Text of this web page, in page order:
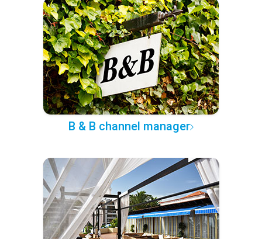
B & B channel manager